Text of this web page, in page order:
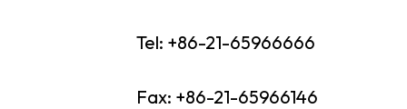
Tel: +86-21-65966666
Fax: +86-21-65966146